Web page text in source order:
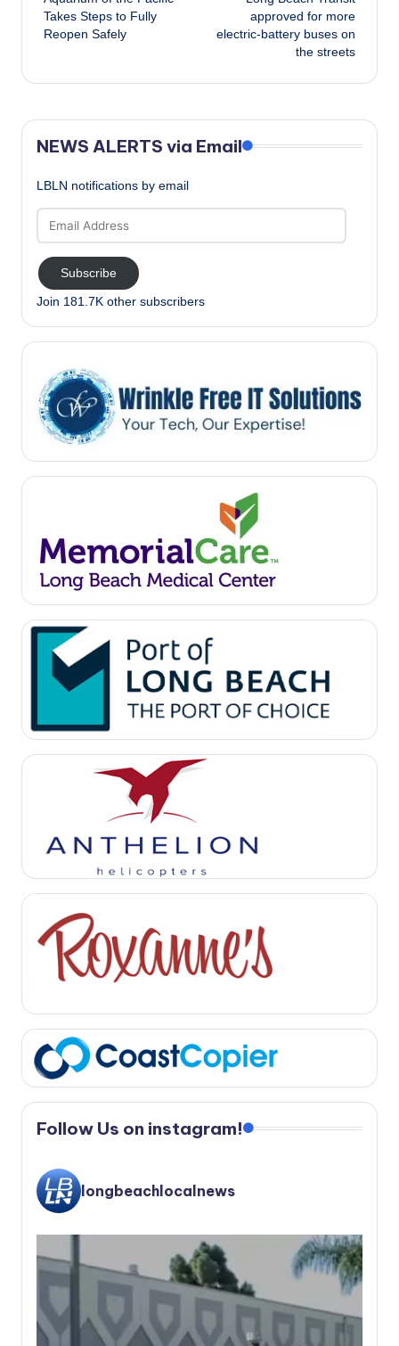
navigation
Takes Steps to Fully
Reopen Safely
approved for more
electric-battery buses on
the streets
NEWS ALERTS via Email
LBLN notifications by email
Address
Subscribe
Join 181.7K other subscribers
Follow Us on instagram!
longbeachlocalnews